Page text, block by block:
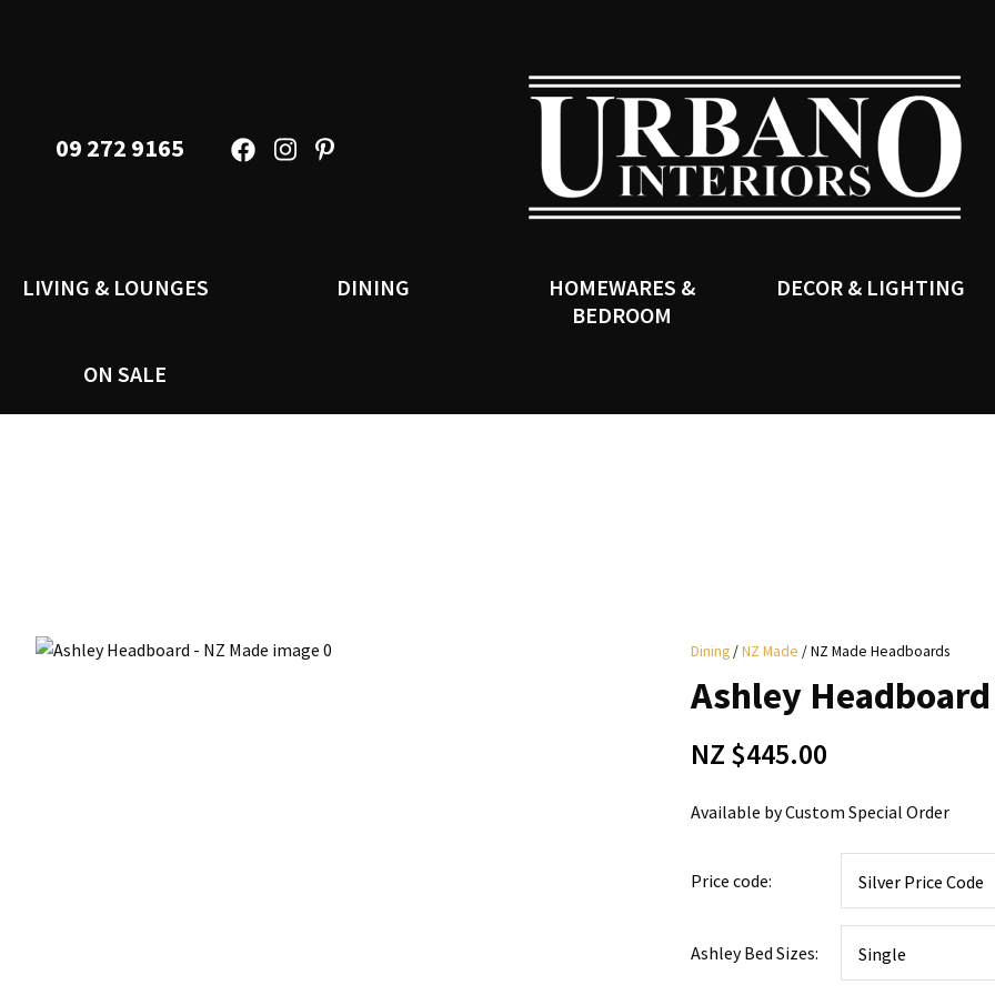
09 272 9165
LIVING & LOUNGES DINING
HOMEWARES &
BEDROOM
DECOR & LIGHTING
ON SALE
Dining NZ Made NZ Made Headboards
Ashley
NZ $445.00
Available by Custom Special Order
Price code:
Ashley Bed Sizes:
Your
Name
Your
Email
Your
QUESTION